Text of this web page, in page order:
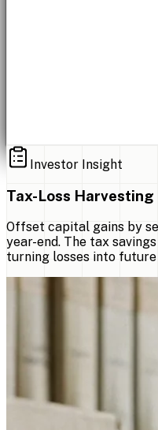
Investor Insight
Tax-Loss Harvesting
Offset capital gains by
year-end. The tax
turning losses into future